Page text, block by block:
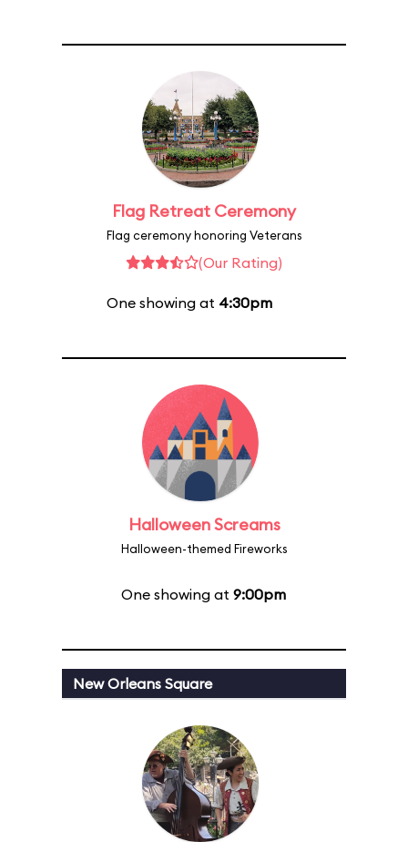
Flag Retreat Ceremony
Flag ceremony honoring Veterans
(Our Rating)
One showing at 4:30pm
Halloween Screams
Halloween-themed Fireworks
One showing at 9:00pm
New Orleans Square